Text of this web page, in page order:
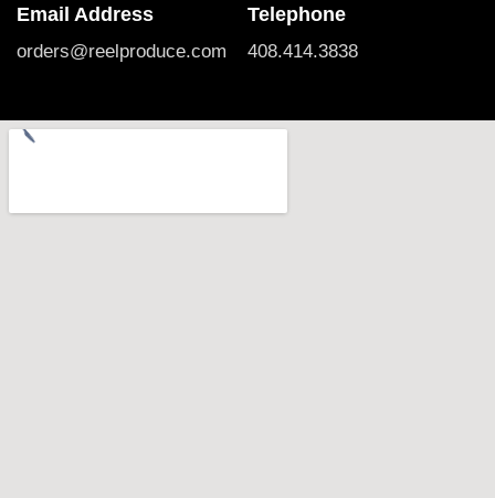
Email Address
orders@reelproduce.com
Telephone
408.414.3838